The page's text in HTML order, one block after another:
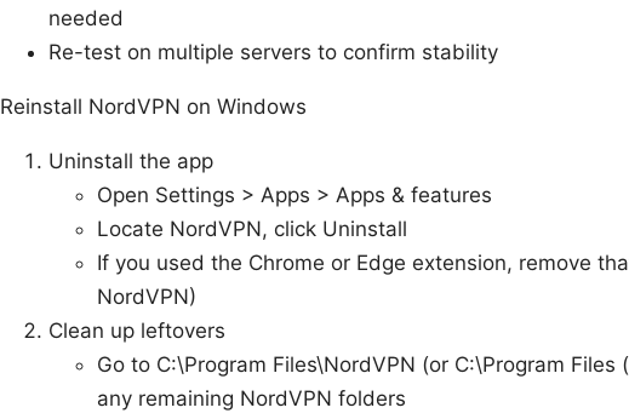
needed
Re-test on multiple servers to confirm stability
Reinstall NordVPN on Windows
Uninstall the app
Open Settings > Apps > Apps & features
Locate NordVPN, click Uninstall
If you used the Chrome or Edge extension, remove
NordVPN)
Clean up leftovers
Go to C:\Program Files\NordVPN (or C:\Program
any remaining NordVPN folders